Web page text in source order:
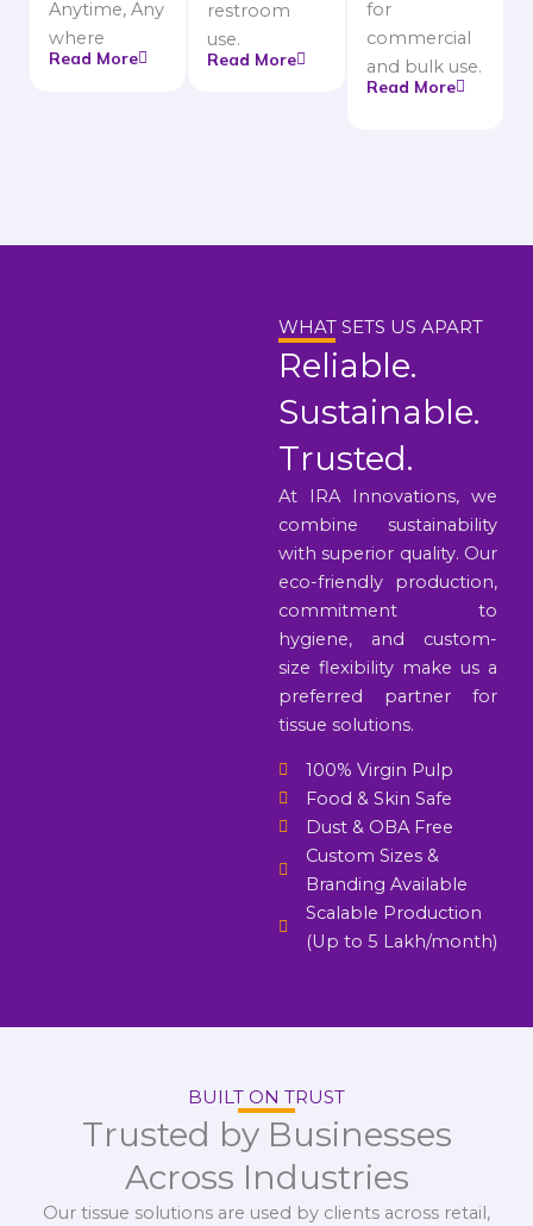
Anytime, Any
where
Read More
restroom
use.
Read More
for
commercial
and bulk use.
Read More
WHAT SETS US APART
Reliable.
Sustainable.
Trusted.
At IRA Innovations, we
combine sustainability
with superior quality. Our
eco-friendly production,
commitment to
hygiene, and custom-
size flexibility make us a
preferred partner for
tissue solutions.
100% Virgin Pulp
Food & Skin Safe
Dust & OBA Free
Custom Sizes &
Branding Available
Scalable Production
(Up to 5 Lakh/month)
BUILT ON TRUST
Trusted by Businesses
Across Industries
Our tissue solutions are used by clients across retail,